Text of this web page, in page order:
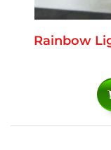
Rainbow